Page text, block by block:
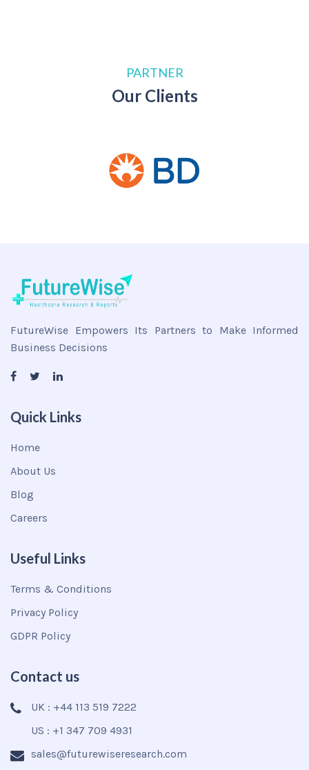
PARTNER
Our Clients
FutureWise Empowers Its Partners to Make Informed
Business Decisions
Quick Links
Home
About Us
Blog
Careers
Useful Links
Terms & Conditions
Privacy Policy
GDPR Policy
Contact us
UK : +44 113 519 7222
US : +1 347 709 4931
sales@futurewiseresearch.com